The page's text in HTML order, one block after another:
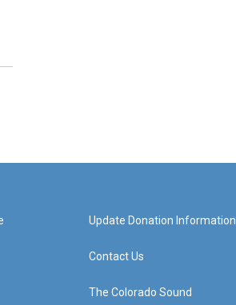
Update Donation Information
Contact Us
The Colorado Sound